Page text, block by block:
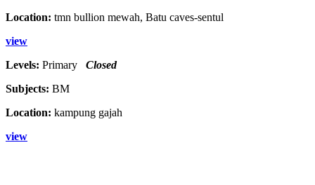
Location: tmn bullion mewah, Batu caves-sentul
view
Levels: Primary Closed
Subjects: BM
Location: kampung gajah
view